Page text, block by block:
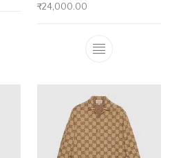
has multiple variants. The
₹24,000.00
This product